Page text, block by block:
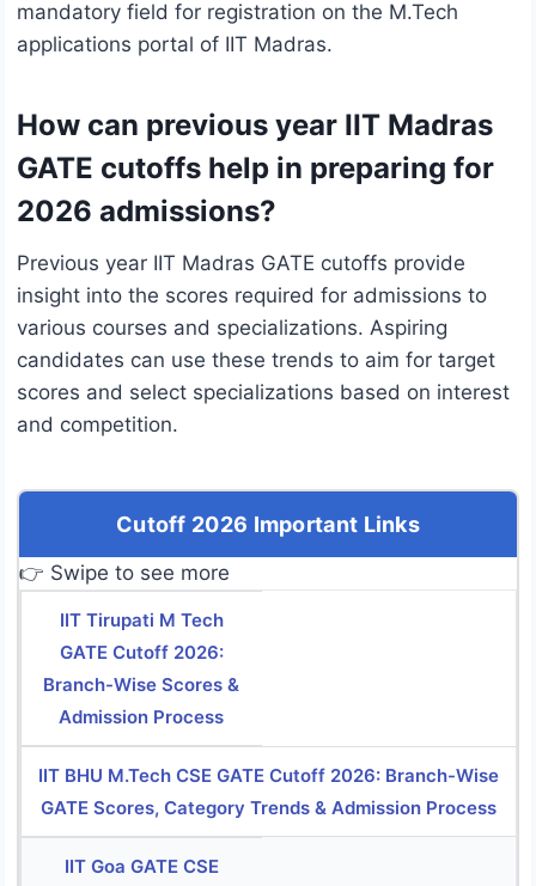
mandatory field for registration on the M.Tech
applications portal of IIT Madras.
How can previous year IIT Madras
GATE cutoffs help in preparing for
2026 admissions?
Previous year IIT Madras GATE cutoffs provide
insight into the scores required for admissions to
various courses and specializations. Aspiring
candidates can use these trends to aim for target
scores and select specializations based on interest
and competition.
Cutoff 2026 Important Links
👉 Swipe to see more
IIT Tirupati M Tech
GATE Cutoff 2026:
Branch-Wise Scores &
Admission Process
IIT BHU M.Tech CSE GATE Cutoff 2026: Branch-Wise
GATE Scores, Category Trends & Admission Process
IIT Goa GATE CSE